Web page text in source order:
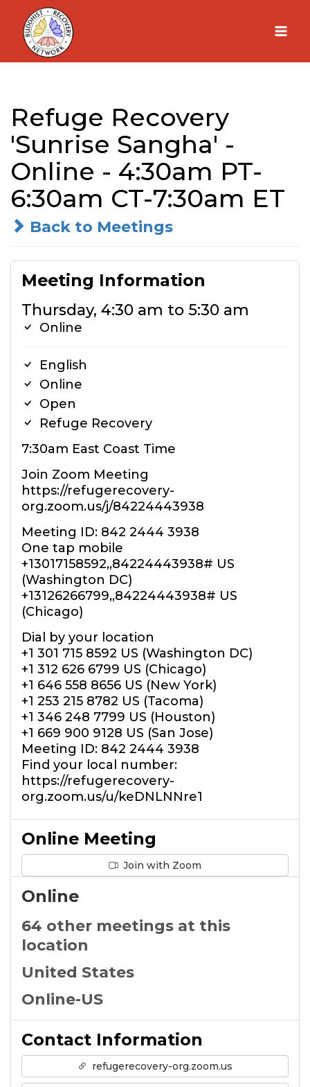
Skip
content
Refuge Recovery
'Sunrise Sangha' -
Online - 4:30am PT-
6:30am CT-7:30am ET
Back to Meetings
Meeting Information
Thursday, 4:30 am to 5:30 am
Online
English
Online
Open
Refuge Recovery
7:30am East Coast Time
Join Zoom Meeting
https://refugerecovery-
org.zoom.us/j/84224443938
Meeting ID: 842 2444 3938
One tap mobile
+13017158592,,84224443938# US
(Washington DC)
+13126266799,,84224443938# US
(Chicago)
Dial by your location
+1 301 715 8592 US (Washington DC)
+1 312 626 6799 US (Chicago)
+1 646 558 8656 US (New York)
+1 253 215 8782 US (Tacoma)
+1 346 248 7799 US (Houston)
+1 669 900 9128 US (San Jose)
Meeting ID: 842 2444 3938
Find your local number:
https://refugerecovery-
org.zoom.us/u/keDNLNNre1
Online Meeting
Join with Zoom
Online
64 other meetings at this
location
United States
Online-US
Contact Information
refugerecovery-org.zoom.us